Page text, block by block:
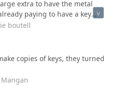
extra to have the metal
paying to have a key
to have the shavings cut
boutell
copies of keys, they turned
Mangan